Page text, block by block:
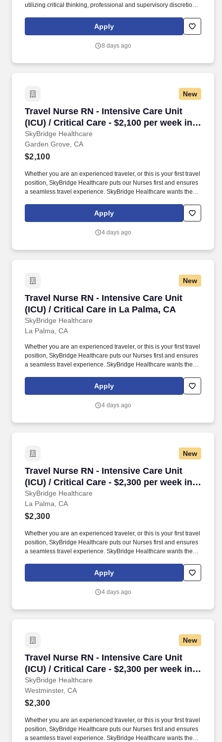
utilizing critical thinking, professional and supervisory discretion,
team of 37,000 includes employees, physicians, allied health
professionals and volunteers driven in pursuit of one mission:
Apply
8 days ago
New
Travel Nurse RN - Intensive Care Unit
(ICU) / Critical Care - $2,100 per week in
Garden Grove, CA
SkyBridge Healthcare
Travel Nurse RN - Intensive Care Unit (ICU) /
Garden Grove, CA
$2,100
Whether you are an experienced traveler, or this is your first travel
position, SkyBridge Healthcare puts our Nurses first and ensures
a seamless travel experience. SkyBridge Healthcare wants the
professionals land their ideal travel assignment.
Apply
4 days ago
New
Travel Nurse RN - Intensive Care Unit
(ICU) / Critical Care in La Palma, CA
SkyBridge Healthcare
Travel Nurse RN - Intensive Care Unit (ICU) /
La Palma, CA
Whether you are an experienced traveler, or this is your first travel
position, SkyBridge Healthcare puts our Nurses first and ensures
a seamless travel experience. SkyBridge Healthcare wants the
professionals land their ideal travel assignment.
Apply
4 days ago
New
Travel Nurse RN - Intensive Care Unit
(ICU) / Critical Care - $2,300 per week in
La Palma, CA
SkyBridge Healthcare
Travel Nurse RN - Intensive Care Unit (ICU) /
La Palma, CA
$2,300
Whether you are an experienced traveler, or this is your first travel
position, SkyBridge Healthcare puts our Nurses first and ensures
a seamless travel experience. SkyBridge Healthcare wants the
professionals land their ideal travel assignment.
Apply
4 days ago
New
Travel Nurse RN - Intensive Care Unit
(ICU) / Critical Care - $2,300 per week in
Westminster, CA
SkyBridge Healthcare
Travel Nurse RN - Intensive Care Unit (ICU) /
Westminster, CA
$2,300
Whether you are an experienced traveler, or this is your first travel
position, SkyBridge Healthcare puts our Nurses first and ensures
a seamless travel experience. SkyBridge Healthcare wants the